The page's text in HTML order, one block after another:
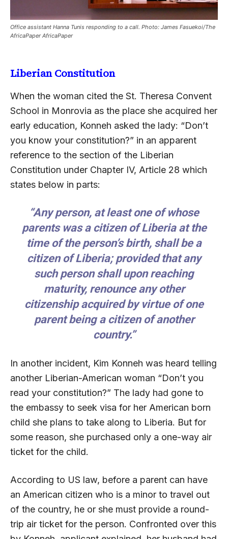
Office assistant Hanna Tunis responding to a call. Photo: James Fasuekoi/The
AfricaPaper AfricaPaper
Liberian Constitution
When the woman cited the St. Theresa Convent
School in Monrovia as the place she acquired her
early education, Konneh asked the lady: “Don’t
you know your constitution?” in an apparent
reference to the section of the Liberian
Constitution under Chapter IV, Article 28 which
states below in parts:
“Any person, at least one of whose
parents was a citizen of Liberia at the
time of the person’s birth, shall be a
citizen of Liberia; provided that any
such person shall upon reaching
maturity, renounce any other
citizenship acquired by virtue of one
parent being a citizen of another
country.”
In another incident, Kim Konneh was heard telling
another Liberian-American woman “Don’t you
read your constitution?” The lady had gone to
the embassy to seek visa for her American born
child she plans to take along to Liberia. But for
some reason, she purchased only a one-way air
ticket for the child.
According to US law, before a parent can have
an American citizen who is a minor to travel out
of the country, he or she must provide a round-
trip air ticket for the person. Confronted over this